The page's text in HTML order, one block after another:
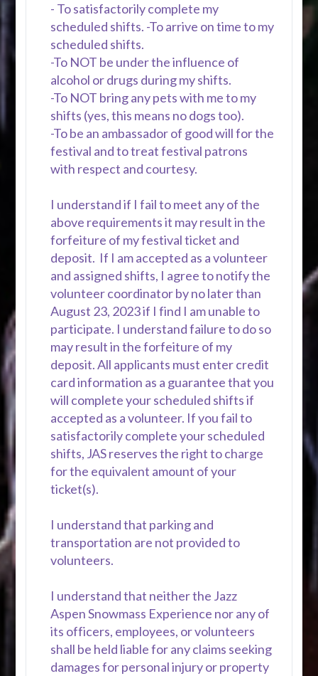
- To satisfactorily complete my
scheduled shifts. -To arrive on time to my
scheduled shifts.
-To NOT be under the influence of
alcohol or drugs during my shifts.
-To NOT bring any pets with me to my
shifts (yes, this means no dogs too).
-To be an ambassador of good will for the
festival and to treat festival patrons
with respect and courtesy.
I understand if I fail to meet any of the
above requirements it may result in the
forfeiture of my festival ticket and
deposit. If I am accepted as a volunteer
and assigned shifts, I agree to notify the
volunteer coordinator by no later than
August 23, 2023 if I find I am unable to
participate. I understand failure to do so
may result in the forfeiture of my
deposit. All applicants must enter credit
card information as a guarantee that you
will complete your scheduled shifts if
accepted as a volunteer. If you fail to
satisfactorily complete your scheduled
shifts, JAS reserves the right to charge
for the equivalent amount of your
ticket(s).
I understand that parking and
transportation are not provided to
volunteers.
I understand that neither the Jazz
Aspen Snowmass Experience nor any of
its officers, employees, or volunteers
shall be held liable for any claims seeking
damages for personal injury or property